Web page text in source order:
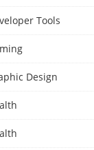
Tools
Design